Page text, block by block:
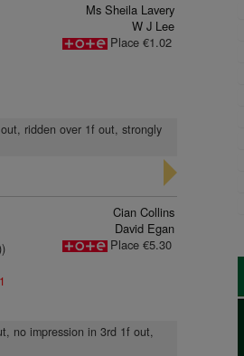
Ms Sheila Lavery
W J Lee
Place €1.02
ridden over 1f out, strongly
Cian Collins
David Egan
Place €5.30
no impression in 3rd 1f out,